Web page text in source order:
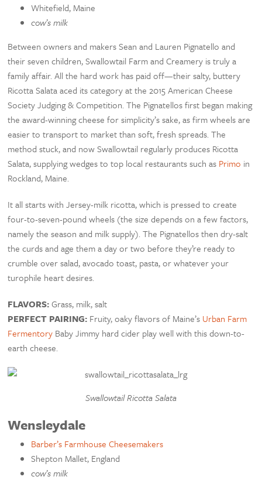
Whitefield, Maine
cow’s milk
Between owners and makers Sean and Lauren Pignatello and
their seven children, Swallowtail Farm and Creamery is truly a
family affair. All the hard work has paid off—their salty, buttery
Ricotta Salata aced its category at the 2015 American Cheese
Society Judging & Competition. The Pignatellos first began making
the award-winning cheese for simplicity’s sake, as firm wheels are
easier to transport to market than soft, fresh spreads. The
method stuck, and now Swallowtail regularly produces Ricotta
Salata, supplying wedges to top local restaurants such as Primo in
Rockland, Maine.
It all starts with Jersey-milk ricotta, which is pressed to create
four-to-seven-pound wheels (the size depends on a few factors,
namely the season and milk supply). The Pignatellos then dry-salt
the curds and age them a day or two before they’re ready to
crumble over salad, avocado toast, pasta, or whatever your
turophile heart desires.
FLAVORS:Grass, milk, salt
PERFECT PAIRING: Fruity, oaky flavors of Maine’s Urban Farm
Fermentory Baby Jimmy hard cider play well with this down-to-
earth cheese.
Swallowtail Ricotta Salata
Wensleydale
Barber’s Farmhouse Cheesemakers
Shepton Mallet, England
cow’s milk